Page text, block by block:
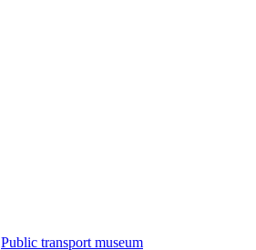
Public transport museum